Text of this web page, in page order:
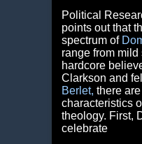
Political
points out that
spectrum of
range from mild
hardcore
Clarkson and
Berlet, there
characteristics
theology. First,
celebrate